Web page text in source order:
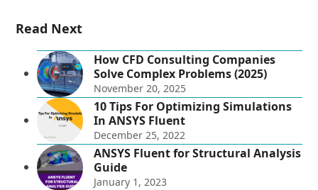
Read Next
How CFD Consulting Companies
Solve Complex Problems (2025)
November 20, 2025
10 Tips For Optimizing Simulations
In ANSYS Fluent
December 25, 2022
ANSYS Fluent for Structural Analysis
Guide
January 1, 2023